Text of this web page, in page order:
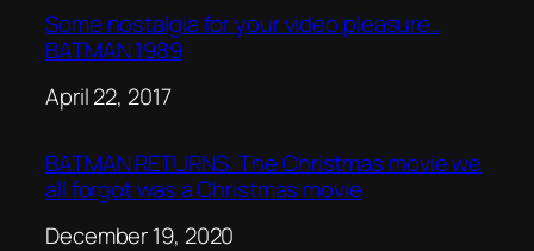
Some nostalgia for your video pleasure..
BATMAN 1989
Date
April 22, 2017
BATMAN RETURNS: The Christmas movie we
all forgot was a Christmas movie
Date
December 19, 2020